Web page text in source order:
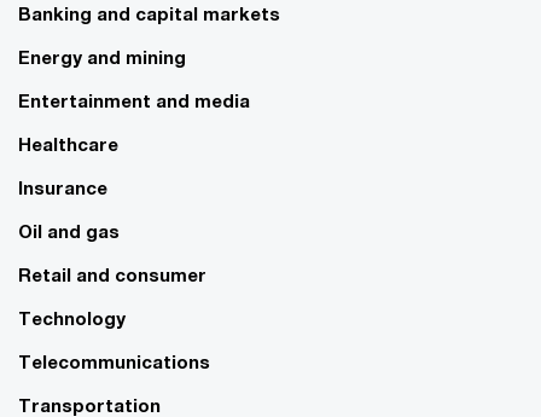
Banking and capital markets
Energy and mining
Entertainment and media
Healthcare
Insurance
Oil and gas
Retail and consumer
Technology
Telecommunications
Transportation